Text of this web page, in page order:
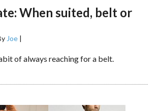
When suited, belt or
Joe |
of always reaching for a belt.